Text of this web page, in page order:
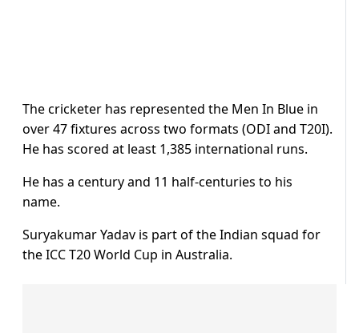
The cricketer has represented the Men In Blue in
over 47 fixtures across two formats (ODI and T20I).
He has scored at least 1,385 international runs.
He has a century and 11 half-centuries to his
name.
Suryakumar Yadav is part of the Indian squad for
the ICC T20 World Cup in Australia.